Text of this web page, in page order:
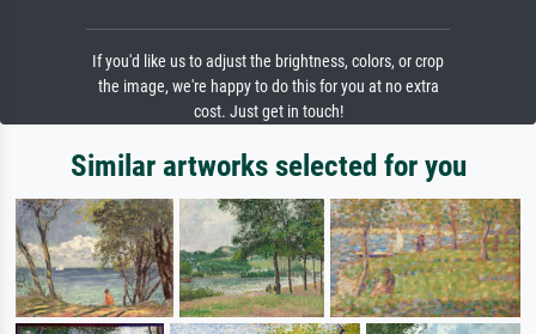
If you'd like us to adjust the brightness, colors, or crop
the image, we're happy to do this for you at no extra
cost. Just get in touch!
Similar artworks selected for you